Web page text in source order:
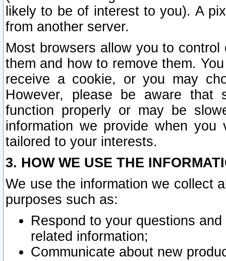
likely to be of interest to you). A
from another server.
Most browsers allow you to
them and how to remove them.
receive a cookie, or you may
However, please be aware that
function properly or may be
information we provide when
tailored to your interests.
3. HOW WE USE THE
We use the information we collect
purposes such as:
Respond to your questions
related information;
Communicate about new